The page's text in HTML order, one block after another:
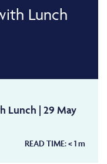
Lunch
Lunch | 29 May
READ TIME:< 1m